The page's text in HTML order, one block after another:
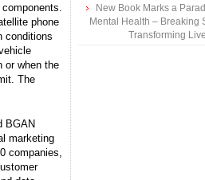
phone
conditions
or when the
The
BGAN
marketing
companies,
New Book Marks a
Mental Health – Breaking
Transforming